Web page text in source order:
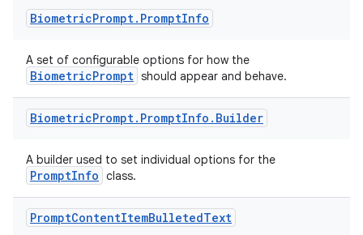
BiometricPrompt. PromptInfo
A set of configurable options for how the
BiometricPrompt should appear and behave.
BiometricPrompt. PromptInfo . Builder
A builder used to set individual options for the
PromptInfo class.
PromptContentItemBulletedText